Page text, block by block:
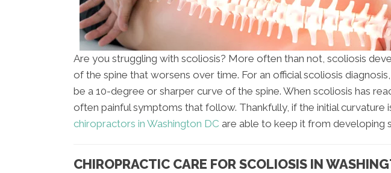
Are you struggling with scoliosis? More often than not, scoliosis
of the spine that worsens over time. For an official scoliosis
be a 10-degree or sharper curve of the spine. When scoliosis has
often painful symptoms that follow. Thankfully, if the initial curvature
chiropractors in Washington DC are able to keep it from developing
CHIROPRACTIC CARE FOR SCOLIOSIS IN